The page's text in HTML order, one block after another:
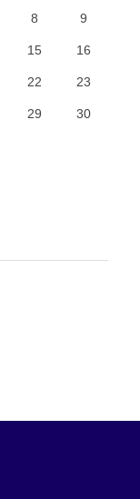
8 9
15 16
22 23
29 30